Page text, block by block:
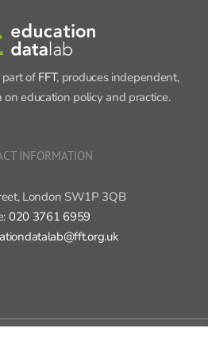
part of FFT, produces independent,
education policy and practice.
INFORMATION
London SW1P 3QB
020 3761 6959